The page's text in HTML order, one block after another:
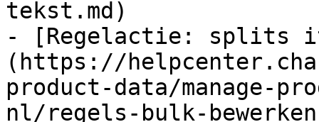
tekst.md)
- [Regelactie: splits
(https://
product-data/manage-
nl/regels-bulk-